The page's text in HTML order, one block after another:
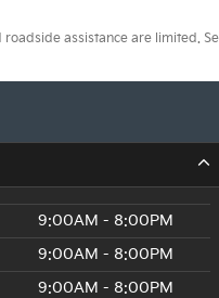
assistance are limited.
9:00AM - 8:00PM
9:00AM - 8:00PM
9:00AM - 8:00PM